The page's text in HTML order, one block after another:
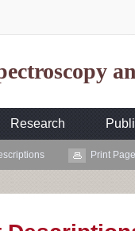
Research
Print Page